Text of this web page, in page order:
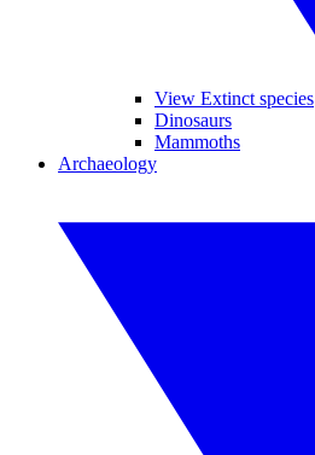
View Extinct species
Dinosaurs
Mammoths
Archaeology